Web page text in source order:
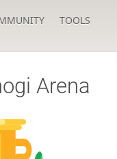
TOOLS
Arena